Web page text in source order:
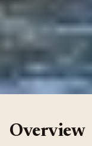
Overview